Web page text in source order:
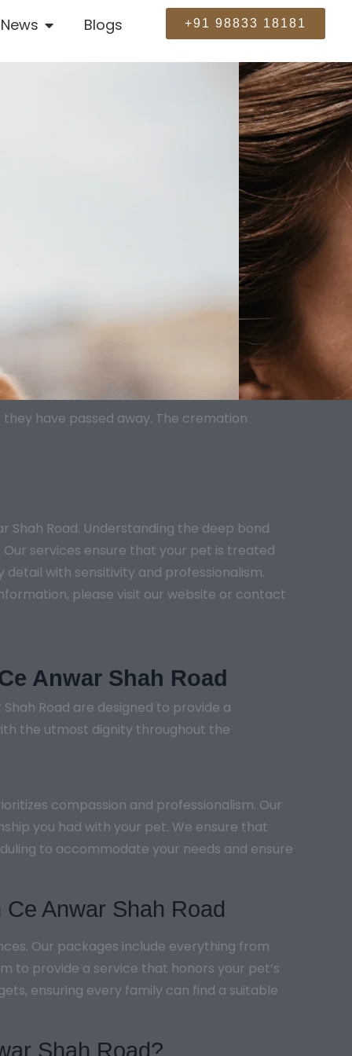
News Blogs +91 98833 18181
have passed away. The cremation
Shah Road. Understanding the deep bond
services ensure that your pet is treated
with sensitivity and professionalism.
please visit our website or contact
Anwar Shah Road
Road are designed to provide a
the utmost dignity throughout the
compassion and professionalism. Our
you had with your pet. We ensure that
to accommodate your needs and ensure
Anwar Shah Road
Our packages include everything from
to provide a service that honors your pet’s
ensuring every family can find a suitable
Shah Road?